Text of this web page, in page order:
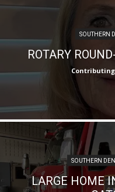
SOUTHERN
ROTARY
SOUTHERN
LARGE HOME